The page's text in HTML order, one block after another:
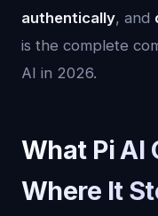
authentically, and
is the complete
AI in 2026.
What Pi AI
Where It